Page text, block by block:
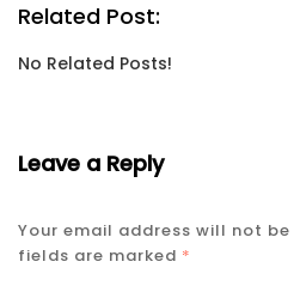
Related Post:
No Related Posts!
Leave a Reply
Your email address will not
fields are marked *